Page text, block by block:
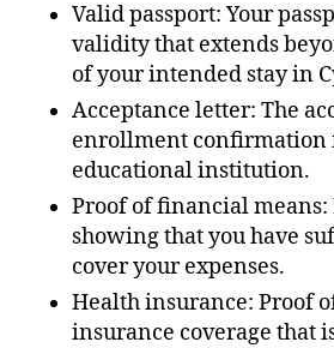
Valid passport: Your
validity that extends
of your intended stay in
Acceptance letter: The
enrollment confirmation
educational institution.
Proof of financial means:
showing that you have
cover your expenses.
Health insurance: Proof
insurance coverage that